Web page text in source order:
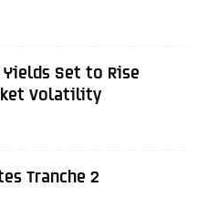
Yields Set to Rise
Volatility
Tranche 2